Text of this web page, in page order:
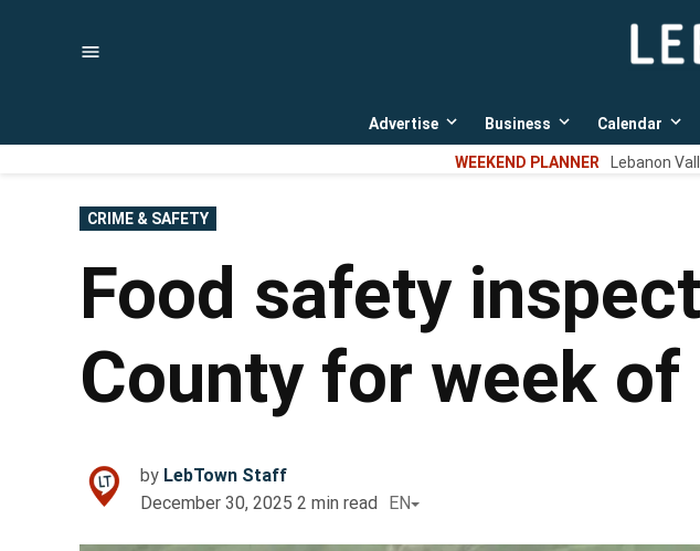
Advertise
Open
dropdown
menu
Business
Open
dropdown
menu
Calendar
WEEKEND PLANNER Lebanon
POSTED
IN
CRIME & SAFETY
Food safety
County for week of
by LebTown Staff
December 30, 2025 2 min read EN